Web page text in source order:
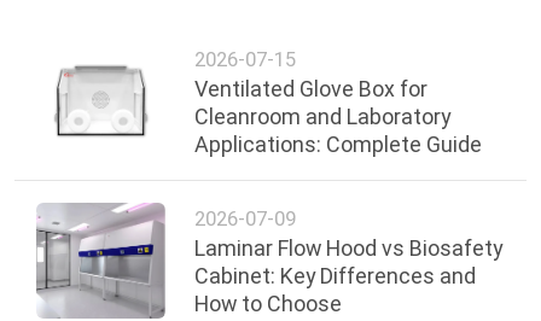
2026-07-15
Ventilated Glove Box for
Cleanroom and Laboratory
Applications: Complete Guide
2026-07-09
Laminar Flow Hood vs Biosafety
Cabinet: Key Differences and
How to Choose